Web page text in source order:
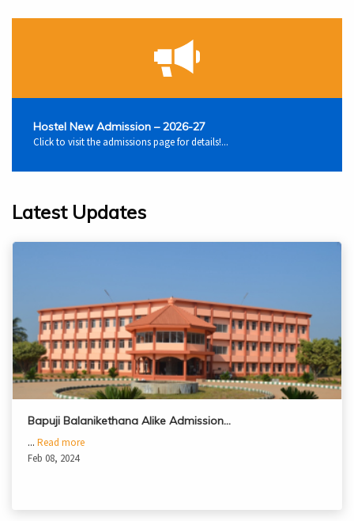
Hostel New Admission – 2026-27
Click to visit the admissions page for details!...
Latest Updates
Bapuji Balanikethana Alike Admission…
... Read more
Feb 08, 2024